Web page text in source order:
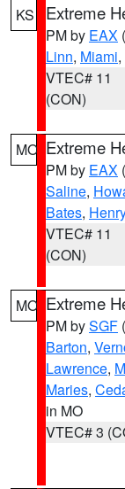
KS Extreme
PM by EAX
Linn, Miami
VTEC# 11
(CON)
MO Extreme
PM by EAX
Saline,
Bates, Henry
VTEC# 11
(CON)
MO Extreme
PM bySGF
Barton,
Lawrence,
Maries,
in MO
VTEC# 3